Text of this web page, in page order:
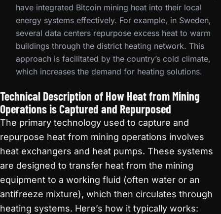
have integrated Bitcoin mining heat into their local
energy systems effectively. For example, in Sweden,
several data centers repurpose excess heat to warm
buildings through the district heating network. This
approach is facilitated by the country’s cold climate,
which increases the demand for heating solutions.
Technical Description of How Heat from Mining
Operations is Captured and Repurposed
The primary technology used to capture and
repurpose heat from mining operations involves
heat exchangers and heat pumps. These systems
are designed to transfer heat from the mining
equipment to a working fluid (often water or an
antifreeze mixture), which then circulates through
heating systems. Here’s how it typically works: